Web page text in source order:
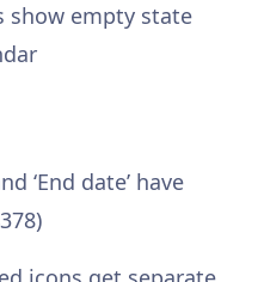
show empty state
‘End date’ have